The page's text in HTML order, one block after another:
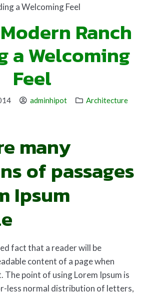
a Welcoming Feel
Ranch
a Welcoming
Feel
adminhipot Architecture
many
of passages
Ipsum
fact that a reader will be
content of a page when
The point of using Lorem Ipsum is
less normal distribution of letters,